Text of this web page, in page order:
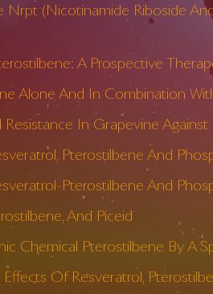
(Nicotinamide Riboside
A Prospective
Alone And In Combination
In Grapevine
Pterostilbene And
Pterostilbene And
And Piceid
Chemical Pterostilbene By A
Of Resveratrol,